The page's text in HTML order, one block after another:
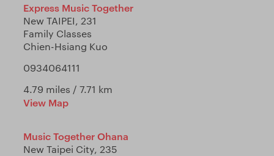
Express Music Together
New TAIPEI, 231
Family Classes
Chien-Hsiang Kuo
0934064111
4.79 miles / 7.71 km
View Map
Music Together Ohana
New Taipei City, 235